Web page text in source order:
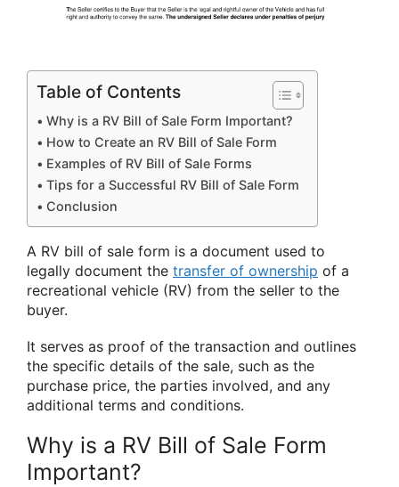
Table of Contents
Why is a RV Bill of Sale Form Important?
How to Create an RV Bill of Sale Form
Examples of RV Bill of Sale Forms
Tips for a Successful RV Bill of Sale Form
Conclusion
A RV bill of sale form is a document used to
legally document the transfer of ownership of a
recreational vehicle (RV) from the seller to the
buyer.
It serves as proof of the transaction and outlines
the specific details of the sale, such as the
purchase price, the parties involved, and any
additional terms and conditions.
Why is a RV Bill of Sale Form
Important?